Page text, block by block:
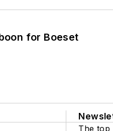
for Boeset
The top